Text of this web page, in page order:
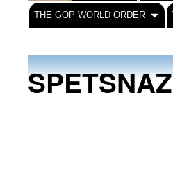
THE GOP WORLD ORDER